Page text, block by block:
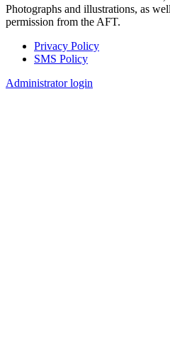
Photographs and illustrations, as
permission from the AFT.
Footer
Privacy Policy
SMS Policy
Administrator login